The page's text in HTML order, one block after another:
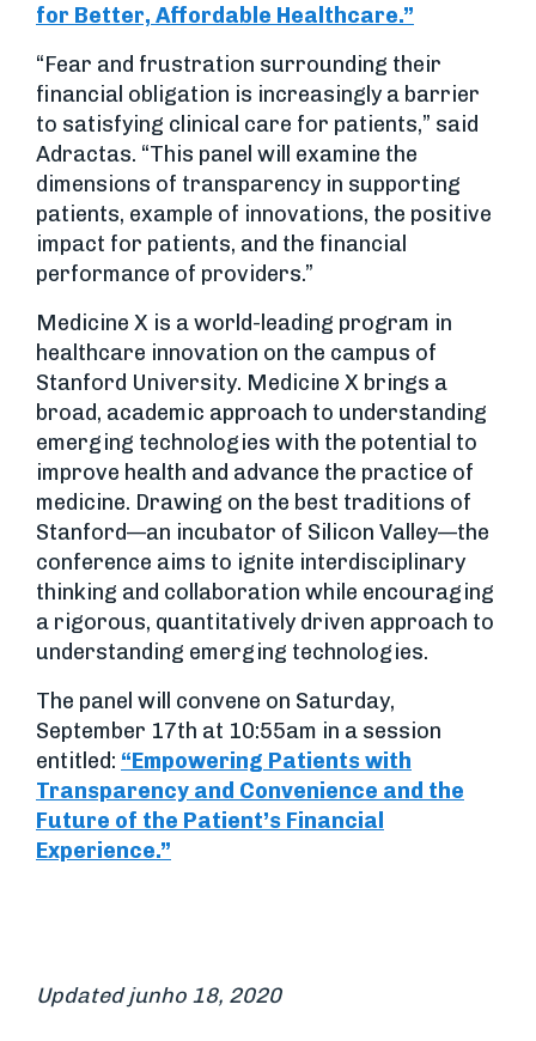
for Better, Affordable Healthcare.”
“Fear and frustration surrounding their
financial obligation is increasingly a barrier
to satisfying clinical care for patients,” said
Adractas. “This panel will examine the
dimensions of transparency in supporting
patients, example of innovations, the positive
impact for patients, and the financial
performance of providers.”
Medicine X is a world-leading program in
healthcare innovation on the campus of
Stanford University. Medicine X brings a
broad, academic approach to understanding
emerging technologies with the potential to
improve health and advance the practice of
medicine. Drawing on the best traditions of
Stanford—an incubator of Silicon Valley—the
conference aims to ignite interdisciplinary
thinking and collaboration while encouraging
a rigorous, quantitatively driven approach to
understanding emerging technologies.
The panel will convene on Saturday,
September 17th at 10:55am in a session
entitled: “Empowering Patients with
Transparency and Convenience and the
Future of the Patient’s Financial
Experience.”
Updated junho 18, 2020